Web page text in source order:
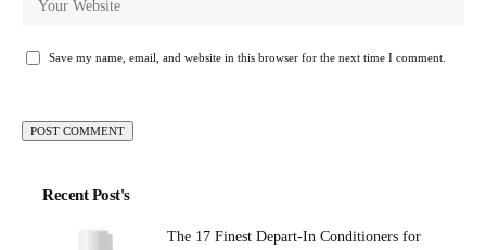
Save my name, email, and website in this browser for the next time I comment.
Recent Post's
The 17 Finest Depart-In Conditioners for